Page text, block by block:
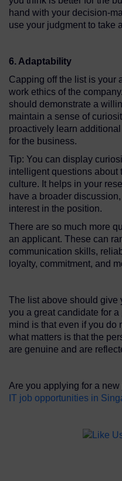
hand with your decision-
use your judgment to take
6. Adaptability
Capping off the list is your
work ethics of the
should demonstrate a
maintain a sense of
proactively learn
for the business.
Tip: You can display
intelligent questions about
culture. It helps in your
have a broader
interest in the position.
There are so much more
an applicant. These can
communication skills,
loyalty, commitment, and
The list above should give
you a great candidate for
mind is that even if you do
what matters is that the
are genuine and are
Are you applying for a
IT job opportunities in